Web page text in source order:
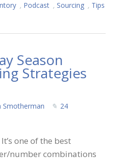
, Podcast , Sourcing , Tips
Season
Strategies
Smotherman
24
one of the best
number combinations